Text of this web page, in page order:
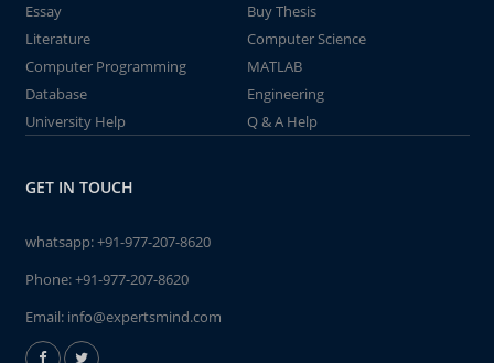
Essay
Buy Thesis
Literature
Computer Science
Computer Programming
MATLAB
Database
Engineering
University Help
Q & A Help
GET IN TOUCH
whatsapp:+91-977-207-8620
Phone:+91-977-207-8620
Email: info@expertsmind.com